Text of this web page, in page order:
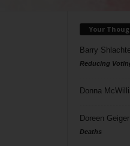
Your
Barry
Reducing
Donna
Doreen Geiger
Deaths